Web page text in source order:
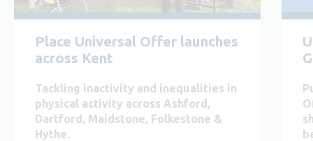
Place Universal Offer launches
across Kent
Tackling inactivity and inequalities in
physical activity across Ashford,
Dartford, Maidstone, Folkestone &
Hythe.